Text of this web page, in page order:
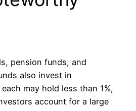
pension funds, and
also invest in
may hold less than 1%,
account for a large